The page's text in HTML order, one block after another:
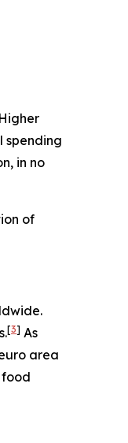
spending
in no
of
[3] As
area